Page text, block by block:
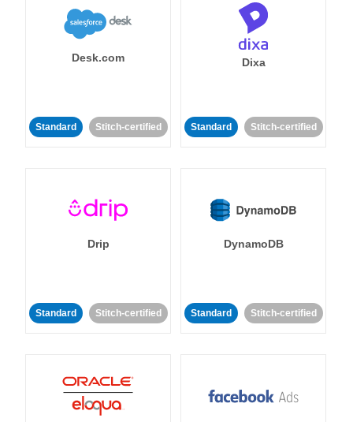
Desk.com
Standard Stitch-certified
Dixa
Standard Stitch-certified
Drip
Standard Stitch-certified
DynamoDB
Standard Stitch-certified